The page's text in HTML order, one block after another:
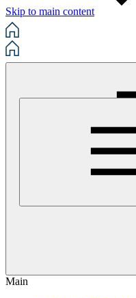
Skip to main content
Main